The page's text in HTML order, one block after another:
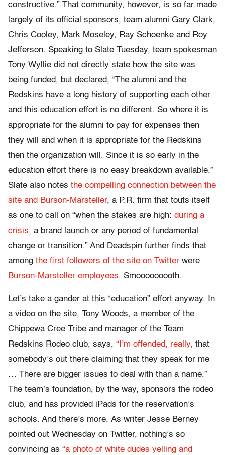
constructive.” That community, however, is so far made
largely of its official sponsors, team alumni Gary Clark,
Chris Cooley, Mark Moseley, Ray Schoenke and Roy
Jefferson. Speaking to Slate Tuesday, team spokesman
Tony Wyllie did not directly state how the site was
being funded, but declared, “The alumni and the
Redskins have a long history of supporting each other
and this education effort is no different. So where it is
appropriate for the alumni to pay for expenses then
they will and when it is appropriate for the Redskins
then the organization will. Since it is so early in the
education effort there is no easy breakdown available.”
Slate also notes the compelling connection between the
site and Burson-Marsteller, a P.R. firm that touts itself
as one to call on “when the stakes are high: during a
crisis, a brand launch or any period of fundamental
change or transition.” And Deadspin further finds that
among the first followers of the site on Twitter were
Burson-Marsteller employees. Smooooooooth.
Let’s take a gander at this “education” effort anyway. In
a video on the site, Tony Woods, a member of the
Chippewa Cree Tribe and manager of the Team
Redskins Rodeo club, says, “I’m offended, really, that
somebody’s out there claiming that they speak for me
… There are bigger issues to deal with than a name.”
The team’s foundation, by the way, sponsors the rodeo
club, and has provided iPads for the reservation’s
schools. And there’s more. As writer Jesse Berney
pointed out Wednesday on Twitter, nothing’s so
convincing as “a photo of white dudes yelling and